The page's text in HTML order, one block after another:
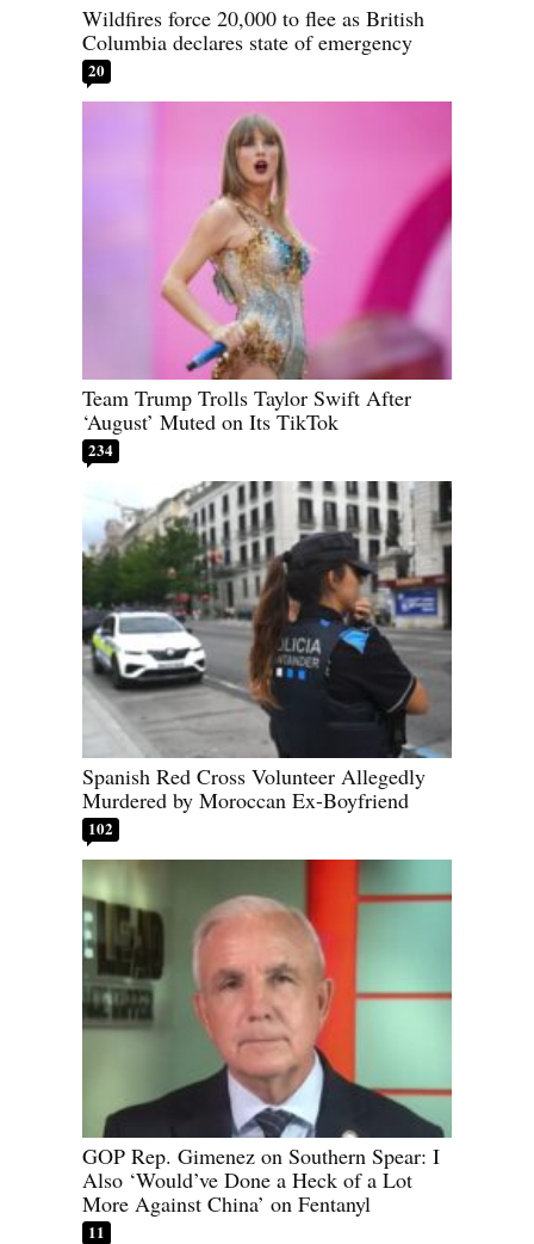
Wildfires force 20,000 to flee as British
Columbia declares state of emergency
20
Team Trump Trolls Taylor Swift After
‘August’ Muted on Its TikTok
234
Spanish Red Cross Volunteer Allegedly
Murdered by Moroccan Ex-Boyfriend
102
GOP Rep. Gimenez on Southern Spear: I
Also ‘Would’ve Done a Heck of a Lot
More Against China’ on Fentanyl
11